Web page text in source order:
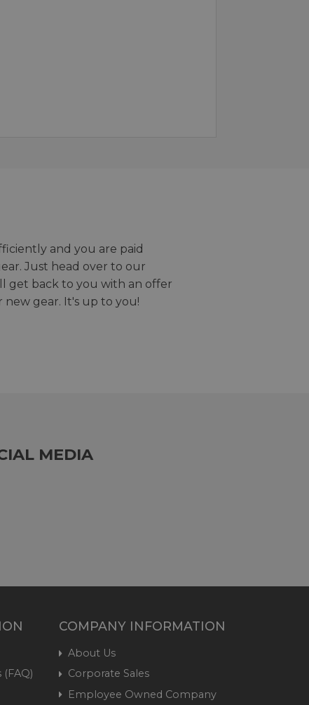
and you are paid
Just head over to our
get back to you with an offer
gear. It's up to you!
MEDIA
COMPANY INFORMATION
About Us
Corporate Sales
Employee Owned Company